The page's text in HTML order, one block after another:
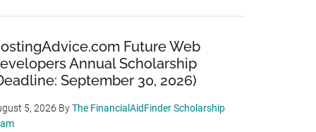
Future Web
Annual Scholarship
September 30, 2026)
5, 2026 ByThe FinancialAidFinder Scholarship